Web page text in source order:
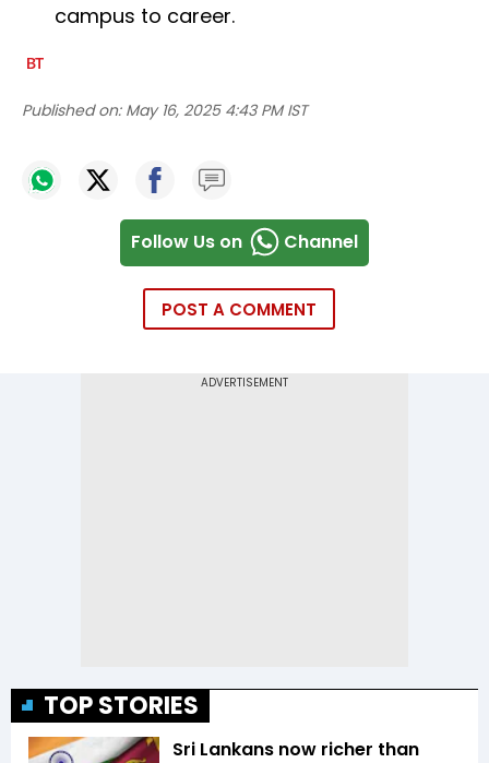
campus to career.
Published on: May 16, 2025 4:43 PM IST
Follow Us on Channel
POST A COMMENT
TOP STORIES
Sri Lankans now richer than